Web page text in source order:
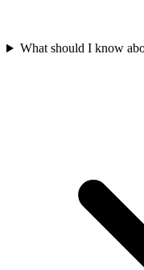
What should I know